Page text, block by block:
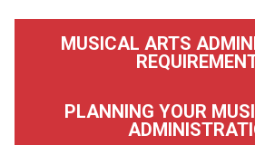
MUSICAL ARTS
PLANNING YOUR